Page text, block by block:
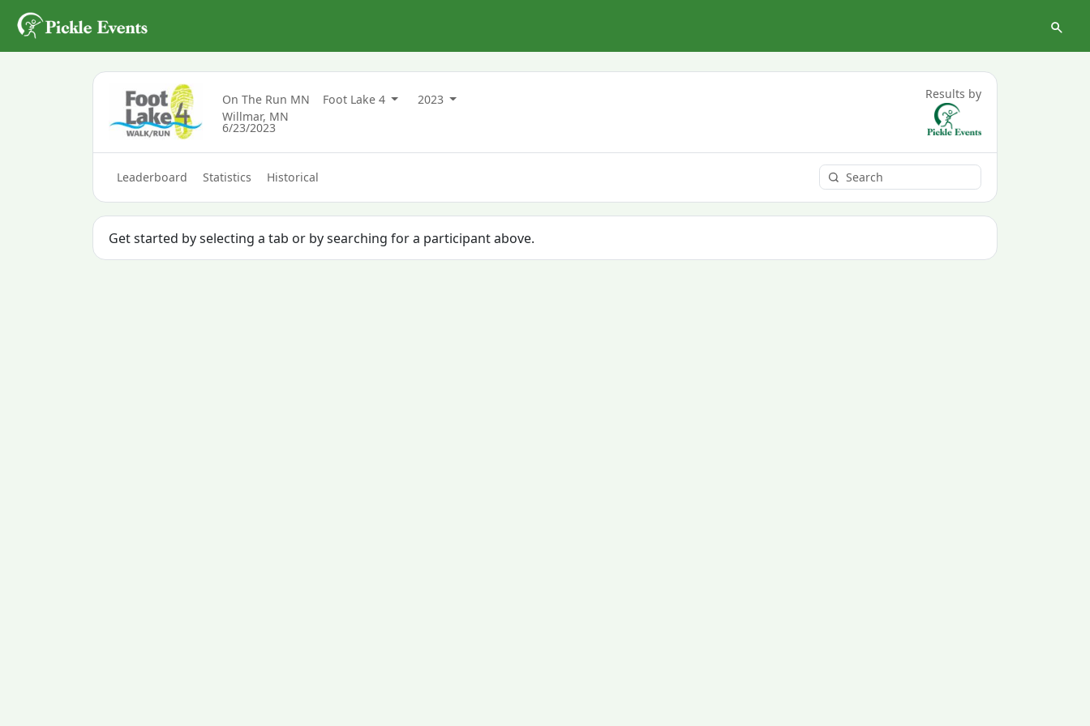
On The Run MN Foot Lake 4
2023
Willmar, MN
6/23/2023
Results by
Leaderboard Statistics Historical
Get started by selecting a tab or by searching for a participant above.